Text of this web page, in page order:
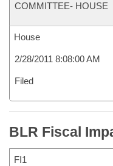
COMMITTEE- HOUSE
House
2/28/2011 8:08:00 AM
Filed
BLR Fiscal
FI1